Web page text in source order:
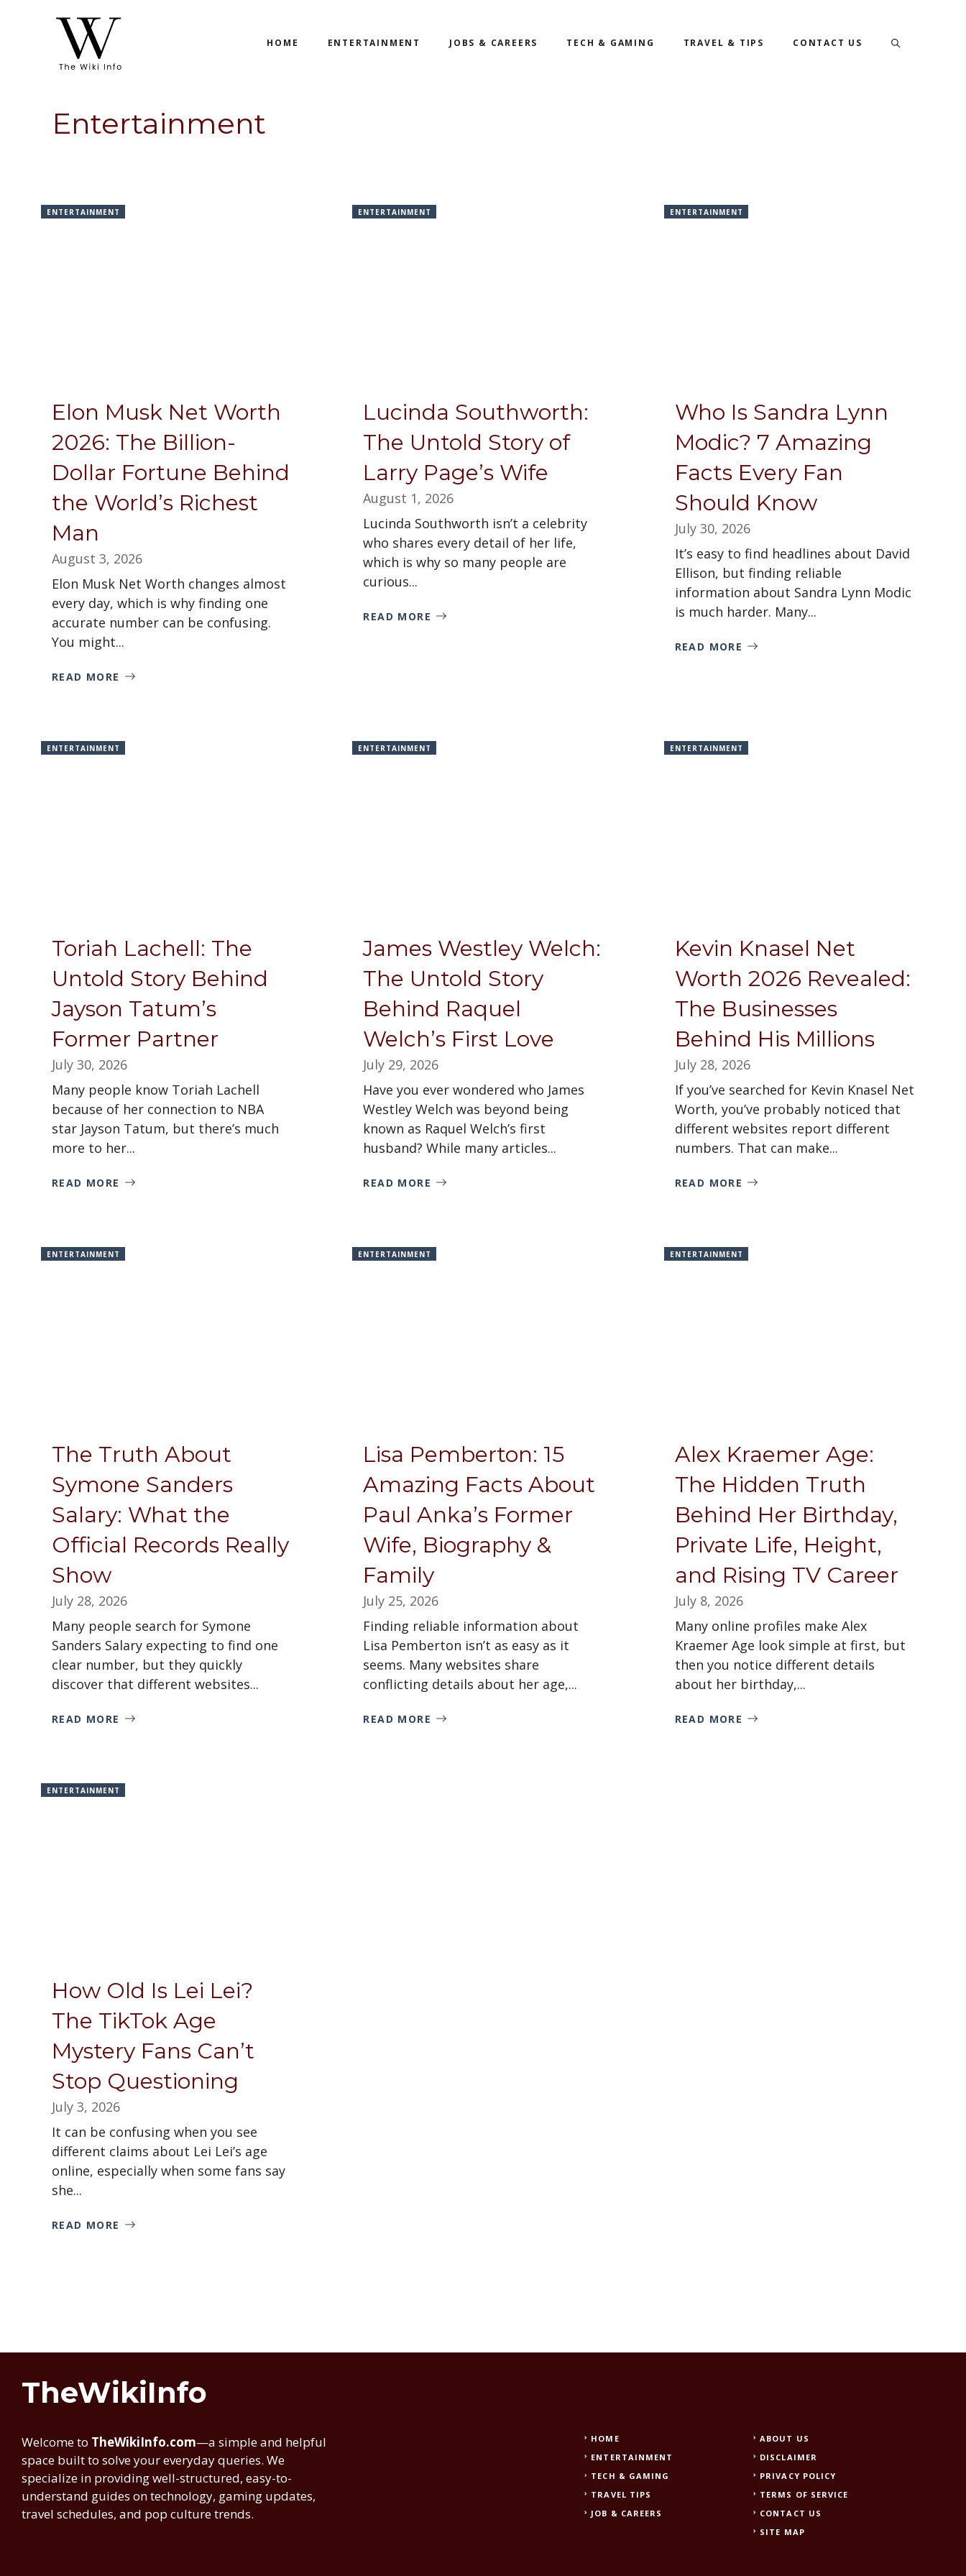
HOME ENTERTAINMENT JOBS & CAREERS TECH & GAMING TRAVEL & TIPS CONTACT US
Entertainment
ENTERTAINMENT
Elon Musk Net Worth
2026: The Billion-
Dollar Fortune Behind
the World’s Richest
Man
August 3, 2026
Elon Musk Net Worth changes almost
every day, which is why finding one
accurate number can be confusing.
You might...
READ MORE
ENTERTAINMENT
Lucinda Southworth:
The Untold Story of
Larry Page’s Wife
August 1, 2026
Lucinda Southworth isn’t a celebrity
who shares every detail of her life,
which is why so many people are
curious...
READ MORE
ENTERTAINMENT
Who Is Sandra Lynn
Modic? 7 Amazing
Facts Every Fan
Should Know
July 30, 2026
It’s easy to find headlines about David
Ellison, but finding reliable
information about Sandra Lynn Modic
is much harder. Many...
READ MORE
ENTERTAINMENT
Toriah Lachell: The
Untold Story Behind
Jayson Tatum’s
Former Partner
July 30, 2026
Many people know Toriah Lachell
because of her connection to NBA
star Jayson Tatum, but there’s much
more to her...
READ MORE
ENTERTAINMENT
James Westley Welch:
The Untold Story
Behind Raquel
Welch’s First Love
July 29, 2026
Have you ever wondered who James
Westley Welch was beyond being
known as Raquel Welch’s first
husband? While many articles...
READ MORE
ENTERTAINMENT
Kevin Knasel Net
Worth 2026 Revealed:
The Businesses
Behind His Millions
July 28, 2026
If you’ve searched for Kevin Knasel Net
Worth, you’ve probably noticed that
different websites report different
numbers. That can make...
READ MORE
ENTERTAINMENT
The Truth About
Symone Sanders
Salary: What the
Official Records Really
Show
July 28, 2026
Many people search for Symone
Sanders Salary expecting to find one
clear number, but they quickly
discover that different websites...
READ MORE
ENTERTAINMENT
Lisa Pemberton: 15
Amazing Facts About
Paul Anka’s Former
Wife, Biography &
Family
July 25, 2026
Finding reliable information about
Lisa Pemberton isn’t as easy as it
seems. Many websites share
conflicting details about her age,...
READ MORE
ENTERTAINMENT
Alex Kraemer Age:
The Hidden Truth
Behind Her Birthday,
Private Life, Height,
and Rising TV Career
July 8, 2026
Many online profiles make Alex
Kraemer Age look simple at first, but
then you notice different details
about her birthday,...
READ MORE
ENTERTAINMENT
How Old Is Lei Lei?
The TikTok Age
Mystery Fans Can’t
Stop Questioning
July 3, 2026
It can be confusing when you see
different claims about Lei Lei’s age
online, especially when some fans say
she...
READ MORE
TheWikiInfo
Welcome to TheWikiInfo.com—a simple and helpful
space built to solve your everyday queries. We
specialize in providing well-structured, easy-to-
understand guides on technology, gaming updates,
travel schedules, and pop culture trends.
HOME
ENTERTAINMENT
TECH & GAMING
TRAVEL TIPS
JOB & CAREERS
ABOUT US
DISCLAIMER
PRIVACY POLICY
TERMS OF SERVICE
CONTACT US
SITE MAP